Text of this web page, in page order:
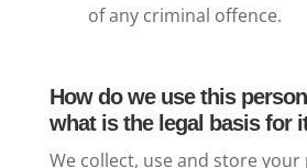
of any criminal offence.
How do we use this
what is the legal basis for
We collect, use and store